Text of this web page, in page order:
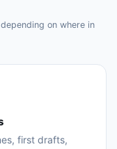
on where in
first drafts,